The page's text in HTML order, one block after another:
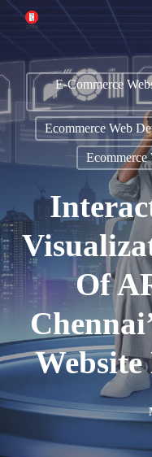
Skip
to
main
content
E-Commerce
Ecommerce Web
Ecommerce
Of